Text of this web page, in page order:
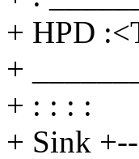
+ HPD
+
+ : : : :
+ Sink